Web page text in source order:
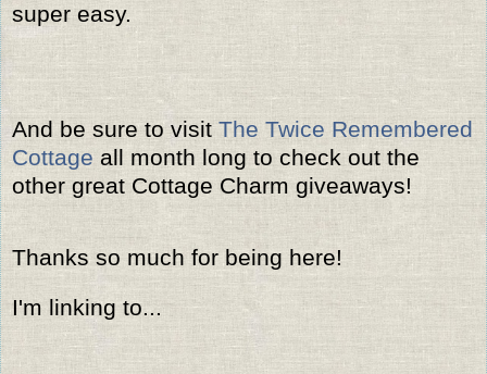
super easy.
And be sure to visitThe Twice Remembered
Cottageall month long to check out the
other great Cottage Charm giveaways!
Thanks so much for being here!
I'm linking to...